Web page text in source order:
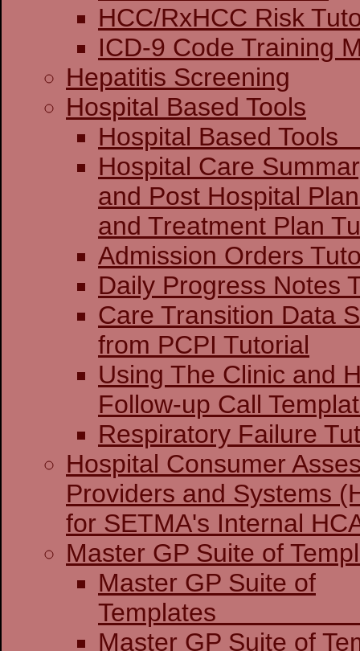
HCC/RxHCC Risk
ICD-9 Code Training
Hepatitis Screening
Hospital Based Tools
Hospital
Hospital Care
and Post Hospital
and Treatment
Admission Orders
Daily Progress Notes
Care Transition Data
from PCPI Tutorial
Using The Clinic and
Follow-up Call
Respiratory Failure
Hospital Consumer
Providers and Systems
for SETMA's Internal
Master GP Suite of
Master GP Suite of
Master GP Suite of